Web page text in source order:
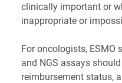
clinically important or
inappropriate or
For oncologists, ESMO
and NGS assays
reimbursement status,